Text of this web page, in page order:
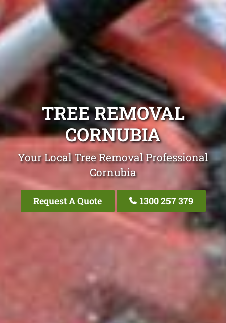
TREE REMOVAL
CORNUBIA
Your Local Tree Removal Professional
Cornubia
Request A Quote 1300 257 379